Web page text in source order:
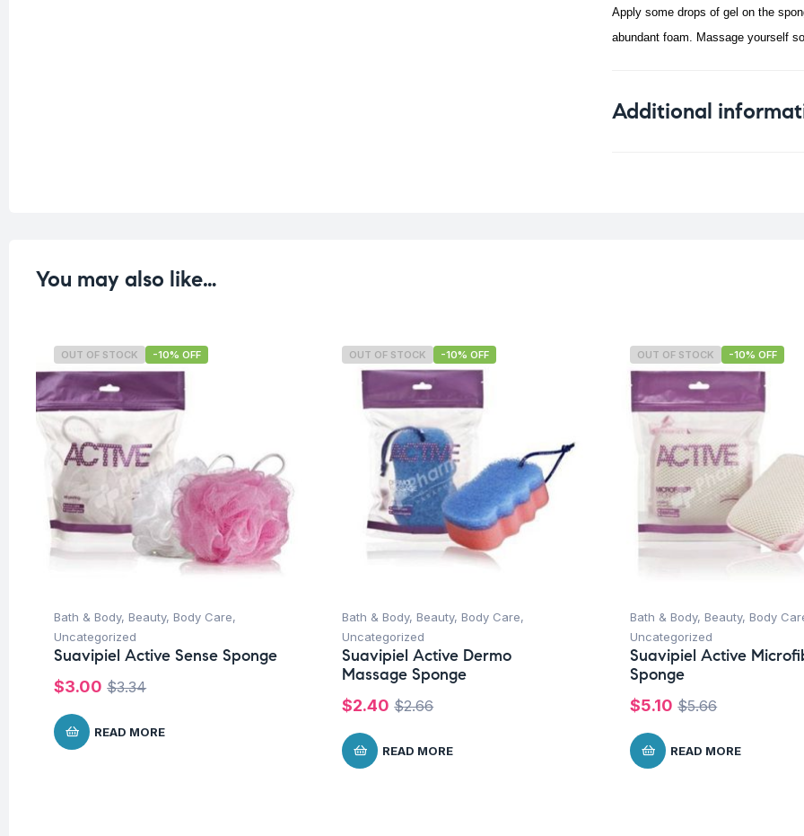
Apply some drops of gel on the
abundant foam. Massage yourself
Additional
You may also like…
OUT OF STOCK -10% OFF
Bath & Body, Beauty, Body Care,
Uncategorized
Suavipiel Active Sense Sponge
$3.34
$3.00
READ MORE
OUT OF STOCK -10% OFF
Bath & Body, Beauty, Body Care,
Uncategorized
Suavipiel Active Dermo
Massage Sponge
$2.66
$2.40
READ MORE
OUT OF STOCK -10% OFF
Bath & Body, Beauty, Body
Uncategorized
Suavipiel Active
Sponge
$5.66
$5.10
READ MORE